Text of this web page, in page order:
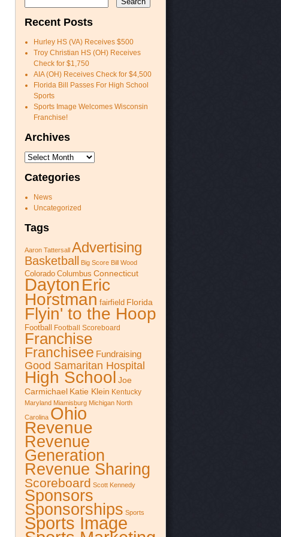
Recent Posts
Hurley HS (VA) Receives $500
Troy Christian HS (OH) Receives
Check for $1,750
AIA (OH) Receives Check for $4,500
Florida Bill Passes For High School
Sports
Sports Image Welcomes Wisconsin
Franchise!
Archives
Archives
Categories
News
Uncategorized
Tags
Aaron Tattersall Advertising
Basketball Big Score Bill Wood
Colorado Columbus Connecticut
DaytonEric
Horstman fairfield Florida
Flyin' to the Hoop
Football Football Scoreboard
Franchise
Franchisee Fundraising
Good Samaritan Hospital
High School Joe
Carmichael Katie Klein Kentucky
Maryland Miamisburg Michigan North
Carolina Ohio
Revenue
Revenue
Generation
Revenue Sharing
Scoreboard Scott Kennedy
Sponsors
Sponsorships Sports
Sports Image